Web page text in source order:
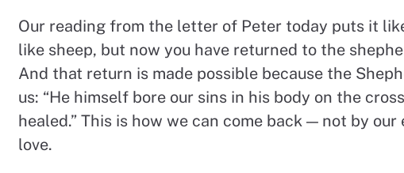
Our reading from the letter of Peter today puts it
like sheep, but now you have returned to the
And that return is made possible because the
us: “He himself bore our sins in his body on the
healed.” This is how we can come back — not by
love.